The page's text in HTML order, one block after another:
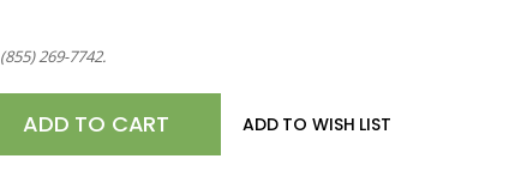
(855) 269-7742.
ADD TO WISH LIST